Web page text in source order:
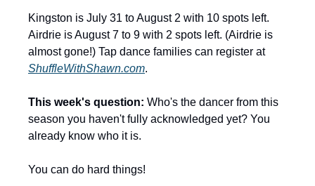
Kingston is July 31 to August 2 with 10 spots left.
Airdrie is August 7 to 9 with 2 spots left. (Airdrie is
almost gone!) Tap dance families can register at
ShuffleWithShawn.com.
This week's question: Who's the dancer from this
season you haven't fully acknowledged yet? You
already know who it is.
You can do hard things!